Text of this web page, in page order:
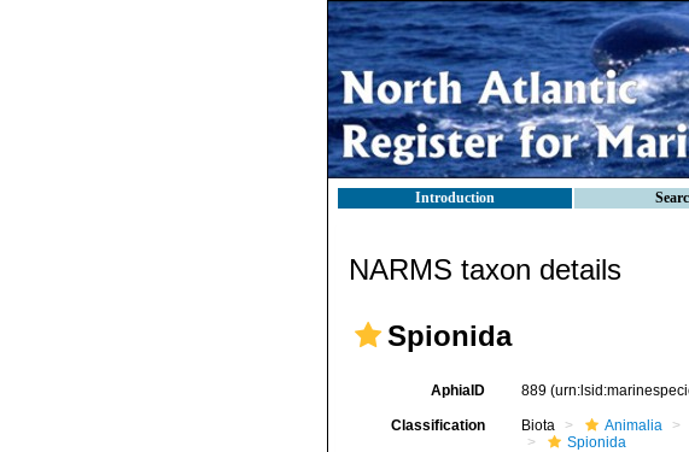
Introduction
NARMS taxon details
Spionida
AphiaID 889
Classification Biota Animalia
Spionida